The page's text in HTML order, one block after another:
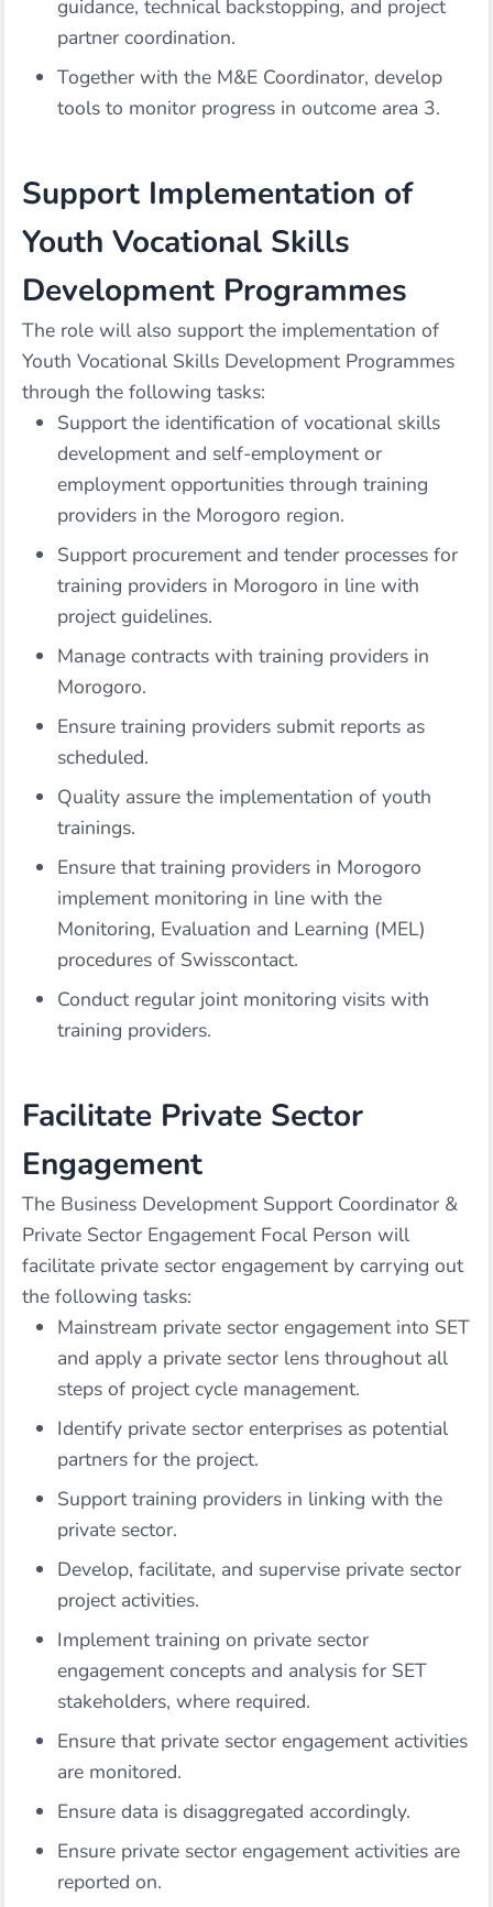
guidance, technical backstopping, and project
partner coordination.
Together with the M&E Coordinator, develop
tools to monitor progress in outcome area 3.
Support Implementation of
Youth Vocational Skills
Development Programmes
The role will also support the implementation of
Youth Vocational Skills Development Programmes
through the following tasks:
Support the identification of vocational skills
development and self-employment or
employment opportunities through training
providers in the Morogoro region.
Support procurement and tender processes for
training providers in Morogoro in line with
project guidelines.
Manage contracts with training providers in
Morogoro.
Ensure training providers submit reports as
scheduled.
Quality assure the implementation of youth
trainings.
Ensure that training providers in Morogoro
implement monitoring in line with the
Monitoring, Evaluation and Learning (MEL)
procedures of Swisscontact.
Conduct regular joint monitoring visits with
training providers.
Facilitate Private Sector
Engagement
The Business Development Support Coordinator &
Private Sector Engagement Focal Person will
facilitate private sector engagement by carrying out
the following tasks:
Mainstream private sector engagement into SET
and apply a private sector lens throughout all
steps of project cycle management.
Identify private sector enterprises as potential
partners for the project.
Support training providers in linking with the
private sector.
Develop, facilitate, and supervise private sector
project activities.
Implement training on private sector
engagement concepts and analysis for SET
stakeholders, where required.
Ensure that private sector engagement activities
are monitored.
Ensure data is disaggregated accordingly.
Ensure private sector engagement activities are
reported on.